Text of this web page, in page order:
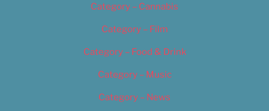
Category – Cannabis
Category – Film
Category – Food & Drink
Category – Music
Category – News